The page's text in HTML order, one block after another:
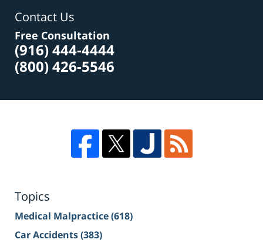
Contact Us
Free Consultation
(916) 444-4444
(800) 426-5546
Topics
Medical Malpractice(618)
Car Accidents(383)